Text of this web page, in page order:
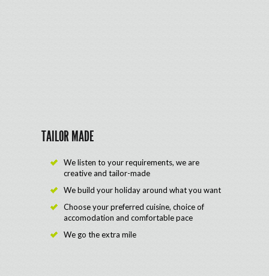
TAILOR MADE
We listen to your requirements, we are
creative and tailor-made
We build your holiday around what you want
Choose your preferred cuisine, choice of
accomodation and comfortable pace
We go the extra mile